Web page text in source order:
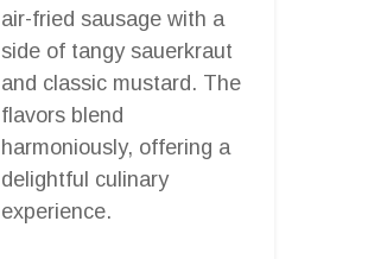
air-fried sausage with a
side of tangy sauerkraut
and classic mustard. The
flavors blend
harmoniously, offering a
delightful culinary
experience.